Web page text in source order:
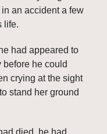
an accident a few
life.
had appeared to
he could
crying at the sight
stand her ground